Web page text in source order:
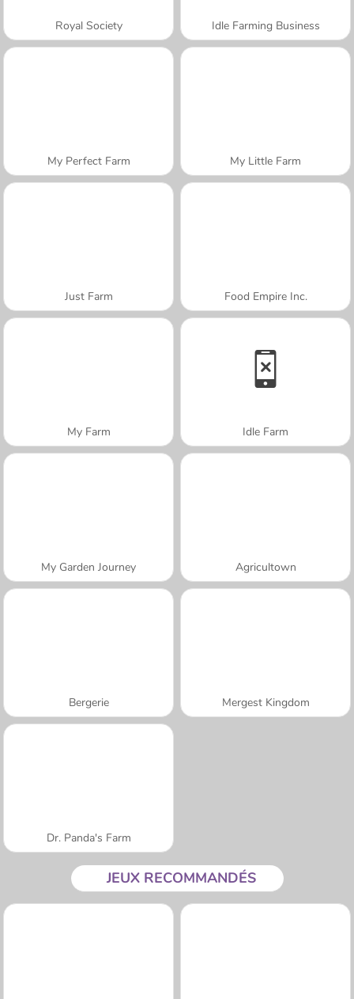
Royal Society Idle Farming Business
My Perfect Farm My Little Farm
Just Farm Food Empire Inc.
My Farm Idle Farm
My Garden Journey Agricultown
Bergerie Mergest Kingdom
Dr. Panda's Farm
JEUX RECOMMANDÉS